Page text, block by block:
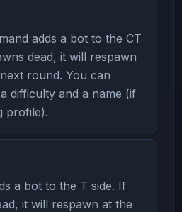
adds a bot to the CT
dead, it will respawn
round. You can
difficulty and a name (if
profile).
a bot to the T side. If
it will respawn at the